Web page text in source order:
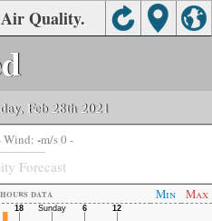
Air Quality.
Feb 28th 2021
Wind: -m/s 0 -
Forecast
data Min Max